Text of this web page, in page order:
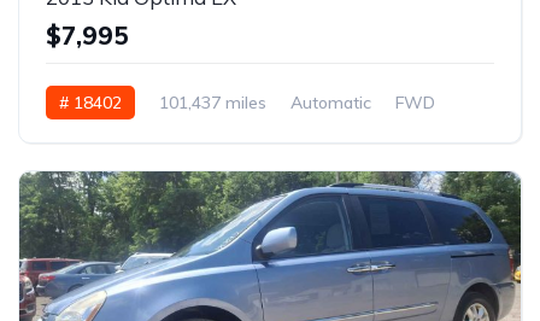
$7,995
# 18402 101,437 miles Automatic FWD